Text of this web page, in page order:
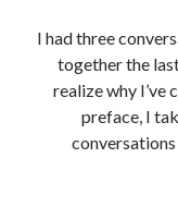
I had three
together the
realize why I’ve
preface, I